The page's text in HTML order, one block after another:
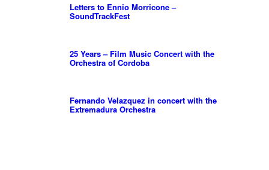
Letters to Ennio Morricone –
SoundTrackFest
25 Years – Film Music Concert with the
Orchestra of Cordoba
Fernando Velazquez in concert with the
Extremadura Orchestra